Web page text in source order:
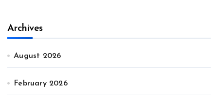
Archives
August 2026
February 2026